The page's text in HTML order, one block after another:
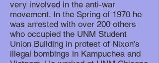
very involved in the anti-war
movement. In the Spring of 1970 he
was arrested with over 200 others
who occupied the UNM Student
Union Building in protest of Nixon’s
illegal bombings in Kampuchea and